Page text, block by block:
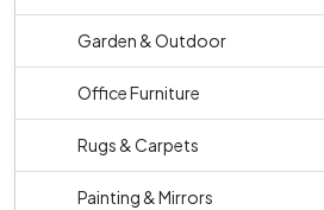
Garden & Outdoor
Office Furniture
Rugs & Carpets
Painting & Mirrors